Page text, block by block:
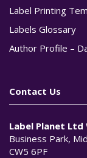
Label Printing
Labels Glossary
Author Profile –
Contact Us
Label Planet Ltd
Business Park,
CW5 6PF